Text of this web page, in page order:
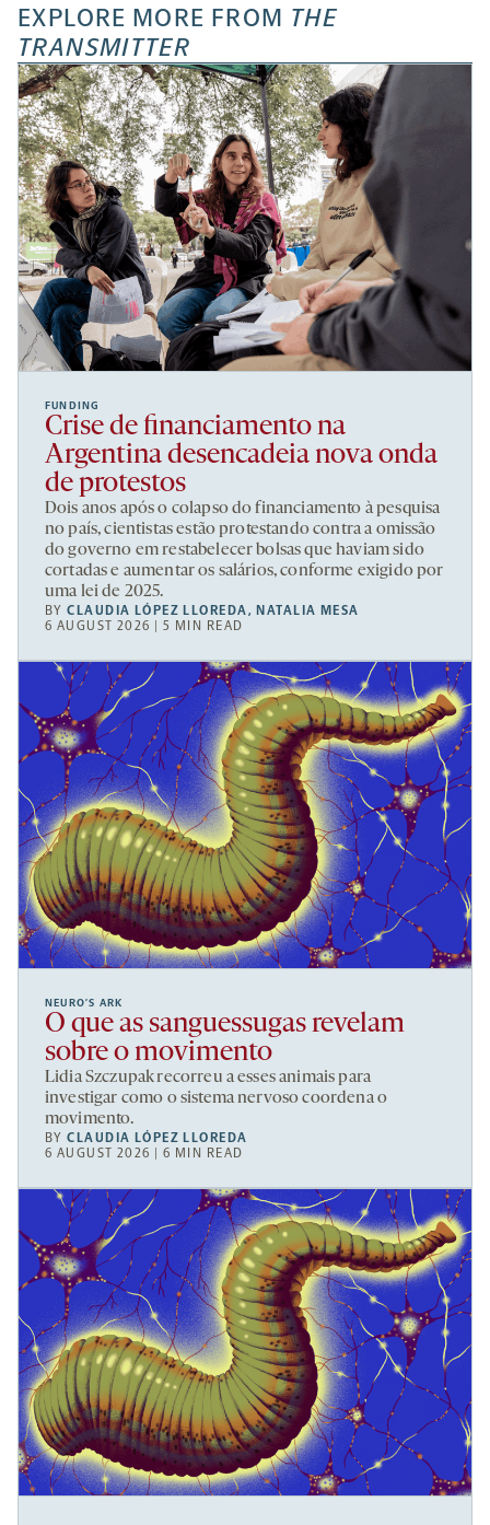
EXPLORE MORE FROM THE
TRANSMITTER
FUNDING
Crise de financiamento na
Argentina desencadeia nova onda
de protestos
Dois anos após o colapso do financiamento à pesquisa
no país, cientistas estão protestando contra a omissão
do governo em restabelecer bolsas que haviam sido
cortadas e aumentar os salários, conforme exigido por
uma lei de 2025.
BYCLAUDIA LÓPEZ LLOREDA, NATALIA MESA
6 AUGUST 2026 | 5 MIN READ
NEURO’S ARK
O que as sanguessugas revelam
sobre o movimento
Lidia Szczupak recorreu a esses animais para
investigar como o sistema nervoso coordena o
movimento.
BYCLAUDIA LÓPEZ LLOREDA
6 AUGUST 2026 | 6 MIN READ